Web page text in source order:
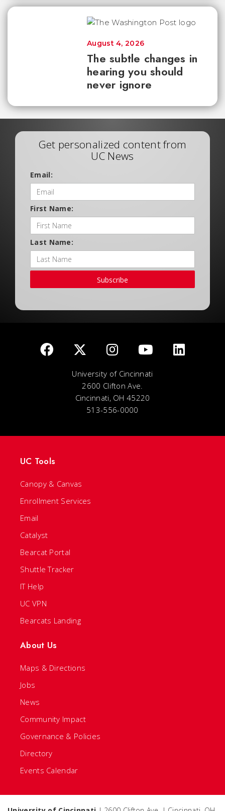
The subtle changes in
hearing you should
never ignore
August 4, 2026
Get personalized content from
UC News
Email:
First Name:
Last Name:
Subscribe
University of Cincinnati
2600 Clifton Ave.
Cincinnati, OH 45220
513-556-0000
UC Tools
Canopy & Canvas
Enrollment Services
Email
Catalyst
Bearcat Portal
Shuttle Tracker
IT Help
UC VPN
Bearcats Landing
About Us
Maps & Directions
Jobs
News
Community Impact
Governance & Policies
Directory
Events Calendar